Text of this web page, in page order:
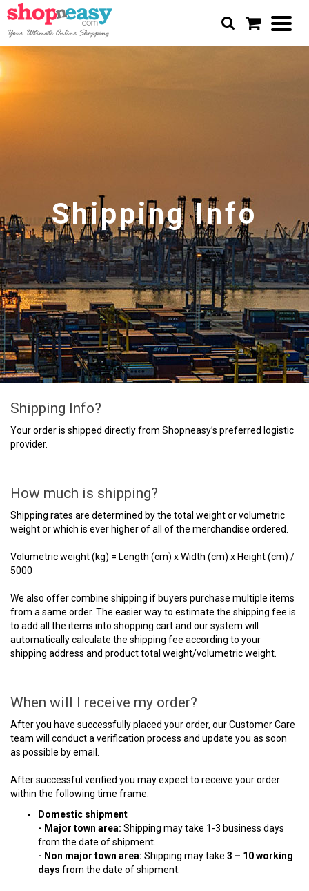
Shipping Info
Shipping Info?
Your order is shipped directly from Shopneasy’s preferred logistic
provider.
How much is shipping?
Shipping rates are determined by the total weight or volumetric
weight or which is ever higher of all of the merchandise ordered.
Volumetric weight (kg) = Length (cm) x Width (cm) x Height (cm) /
5000
We also offer combine shipping if buyers purchase multiple items
from a same order. The easier way to estimate the shipping fee is
to add all the items into shopping cart and our system will
automatically calculate the shipping fee according to your
shipping address and product total weight/volumetric weight.
When will I receive my order?
After you have successfully placed your order, our Customer Care
team will conduct a verification process and update you as soon
as possible by email.
After successful verified you may expect to receive your order
within the following time frame:
Domestic shipment
- Major town area: Shipping may take 1-3 business days
from the date of shipment.
- Non major town area: Shipping may take 3 – 10 working
days from the date of shipment.